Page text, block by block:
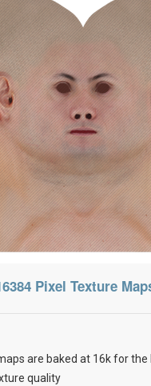
Pixel Texture
are baked at 16k for the
quality